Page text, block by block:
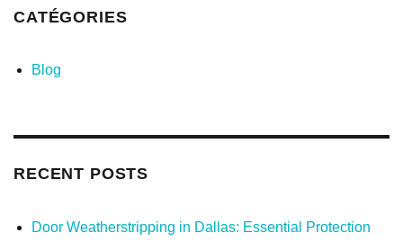
CATÉGORIES
Blog
RECENT POSTS
Door Weatherstripping in Dallas: Essential Protection